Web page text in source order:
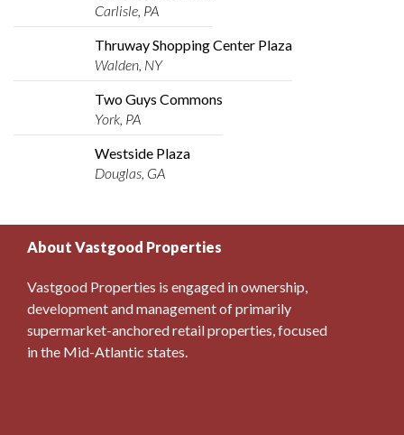
Carlisle, PA
Thruway Shopping Center Plaza
Walden, NY
Two Guys Commons
York, PA
Westside Plaza
Douglas, GA
About Vastgood Properties
Vastgood Properties is engaged in ownership,
development and management of primarily
supermarket-anchored retail properties, focused
in the Mid-Atlantic states.